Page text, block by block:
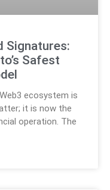
Signatures:
Safest
ecosystem is
it is now the
operation. The